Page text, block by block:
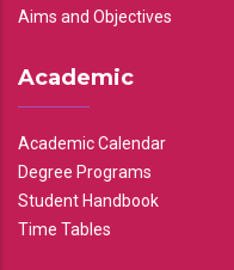
Aims and Objectives
Academic
Academic Calendar
Degree Programs
Student Handbook
Time Tables